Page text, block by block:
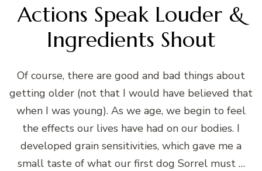
Actions Speak Louder &
Ingredients Shout
Of course, there are good and bad things about
getting older (not that I would have believed that
when I was young). As we age, we begin to feel
the effects our lives have had on our bodies. I
developed grain sensitivities, which gave me a
small taste of what our first dog Sorrel must …